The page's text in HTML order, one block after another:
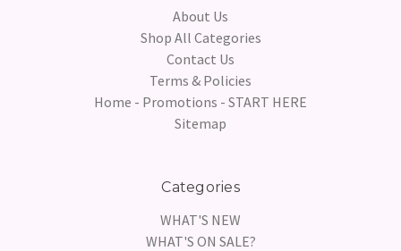
About Us
Shop All Categories
Contact Us
Terms & Policies
Home - Promotions - START HERE
Sitemap
Categories
WHAT'S NEW
WHAT'S ON SALE?